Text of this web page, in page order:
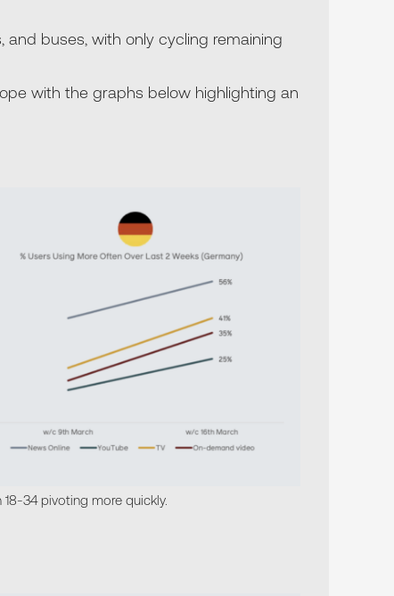
buses, with only cycling remaining
with the graphs below highlighting an
34 pivoting more quickly.